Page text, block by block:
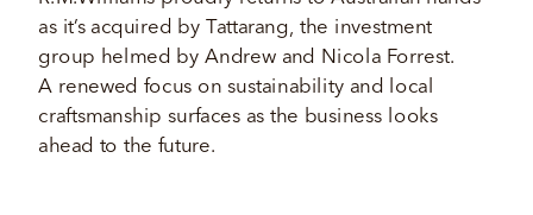
as it’s acquired by Tattarang, the investment
A renewed focus on sustainability and local
craftsmanship surfaces as the business looks